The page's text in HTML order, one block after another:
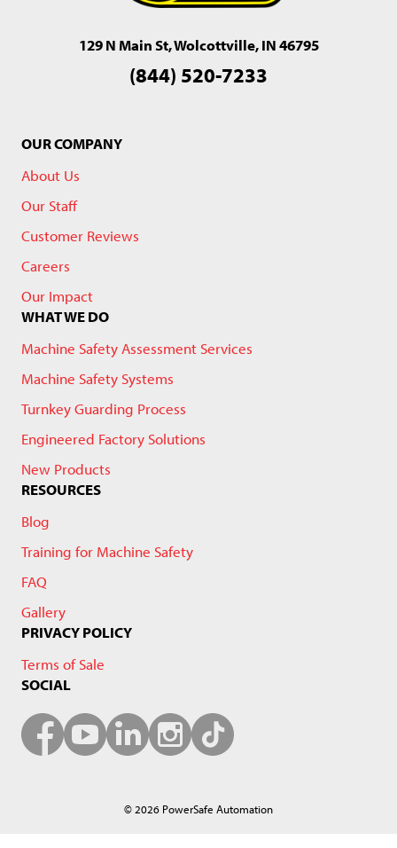
129 N Main St, Wolcottville, IN 46795
(844) 520-7233
OUR COMPANY
About Us
Our Staff
Customer Reviews
Careers
Our Impact
WHAT WE DO
Machine Safety Assessment Services
Machine Safety Systems
Turnkey Guarding Process
Engineered Factory Solutions
New Products
RESOURCES
Blog
Training for Machine Safety
FAQ
Gallery
PRIVACY POLICY
Terms of Sale
SOCIAL
© 2026 PowerSafe Automation